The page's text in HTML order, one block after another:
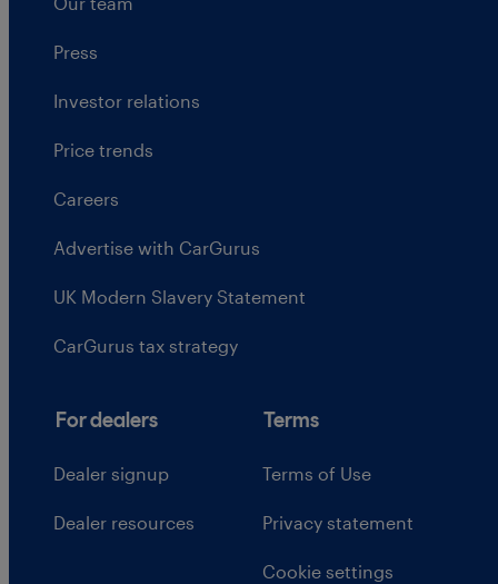
Press
Investor relations
Price trends
Careers
Advertise with CarGurus
UK Modern Slavery Statement
CarGurus tax strategy
For dealers
Dealer signup
Dealer resources
Terms
Terms of Use
Privacy statement
Cookie settings